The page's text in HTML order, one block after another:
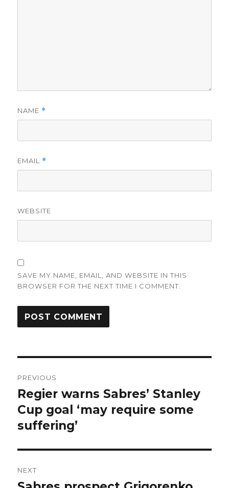
NAME *
EMAIL *
WEBSITE
SAVE MY NAME, EMAIL, AND WEBSITE IN THIS
BROWSER FOR THE NEXT TIME I COMMENT.
navigation
PREVIOUS
Previous
post:
Regier warns Sabres’ Stanley
Cup goal ‘may require some
suffering’
NEXT
Next